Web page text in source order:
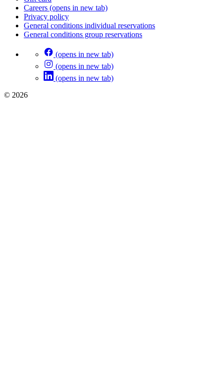
Careers (opens in new tab)
Privacy policy
General conditions individual reservations
General conditions group reservations
(opens in new tab)
(opens in new tab)
(opens in new tab)
© 2026